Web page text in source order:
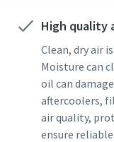
High quality
Clean, dry air
Moisture can
oil can
aftercoolers,
air quality,
ensure